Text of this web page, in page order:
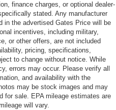
finance charges, or optional dealer-
stated. Any manufacturer
in the advertised Gates Price will be
incentives, including military,
or other offers, are not included
pricing, specifications,
to change without notice. While
errors may occur. Please verify all
and availability with the
may be stock images and may
for sale. EPA mileage estimates are
will vary.